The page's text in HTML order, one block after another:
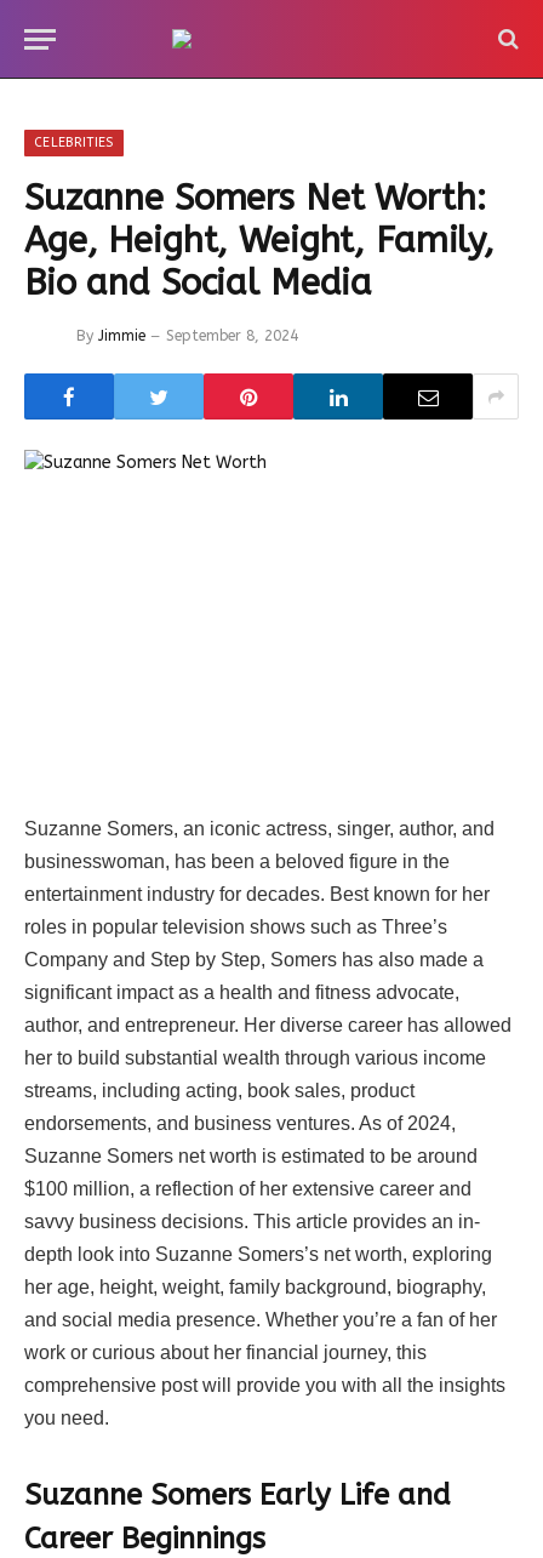
CELEBRITIES
Suzanne Somers Net Worth:
Age, Height, Weight, Family,
Bio and Social Media
By Jimmie September 8, 2024
Suzanne Somers, an iconic actress, singer, author, and
businesswoman, has been a beloved figure in the
entertainment industry for decades. Best known for her
roles in popular television shows such as Three’s
Company and Step by Step, Somers has also made a
significant impact as a health and fitness advocate,
author, and entrepreneur. Her diverse career has allowed
her to build substantial wealth through various income
streams, including acting, book sales, product
endorsements, and business ventures. As of 2024,
Suzanne Somers net worth is estimated to be around
$100 million, a reflection of her extensive career and
savvy business decisions. This article provides an in-
depth look into Suzanne Somers’s net worth, exploring
her age, height, weight, family background, biography,
and social media presence. Whether you’re a fan of her
work or curious about her financial journey, this
comprehensive post will provide you with all the insights
you need.
Suzanne Somers Early Life and
Career Beginnings